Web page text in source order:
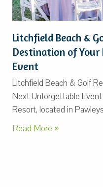
Litchfield Beach &
Destination of
Event
Litchfield Beach & Golf
Next Unforgettable
Resort, located in
Read More »